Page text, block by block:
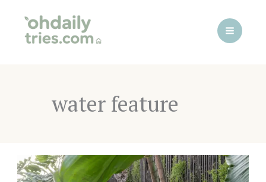
content
water feature